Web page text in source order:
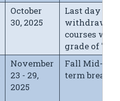
October
30, 2025
Last day for
courses with
grade of "W"
November
23 - 29,
2025
Fall Mid-
term break